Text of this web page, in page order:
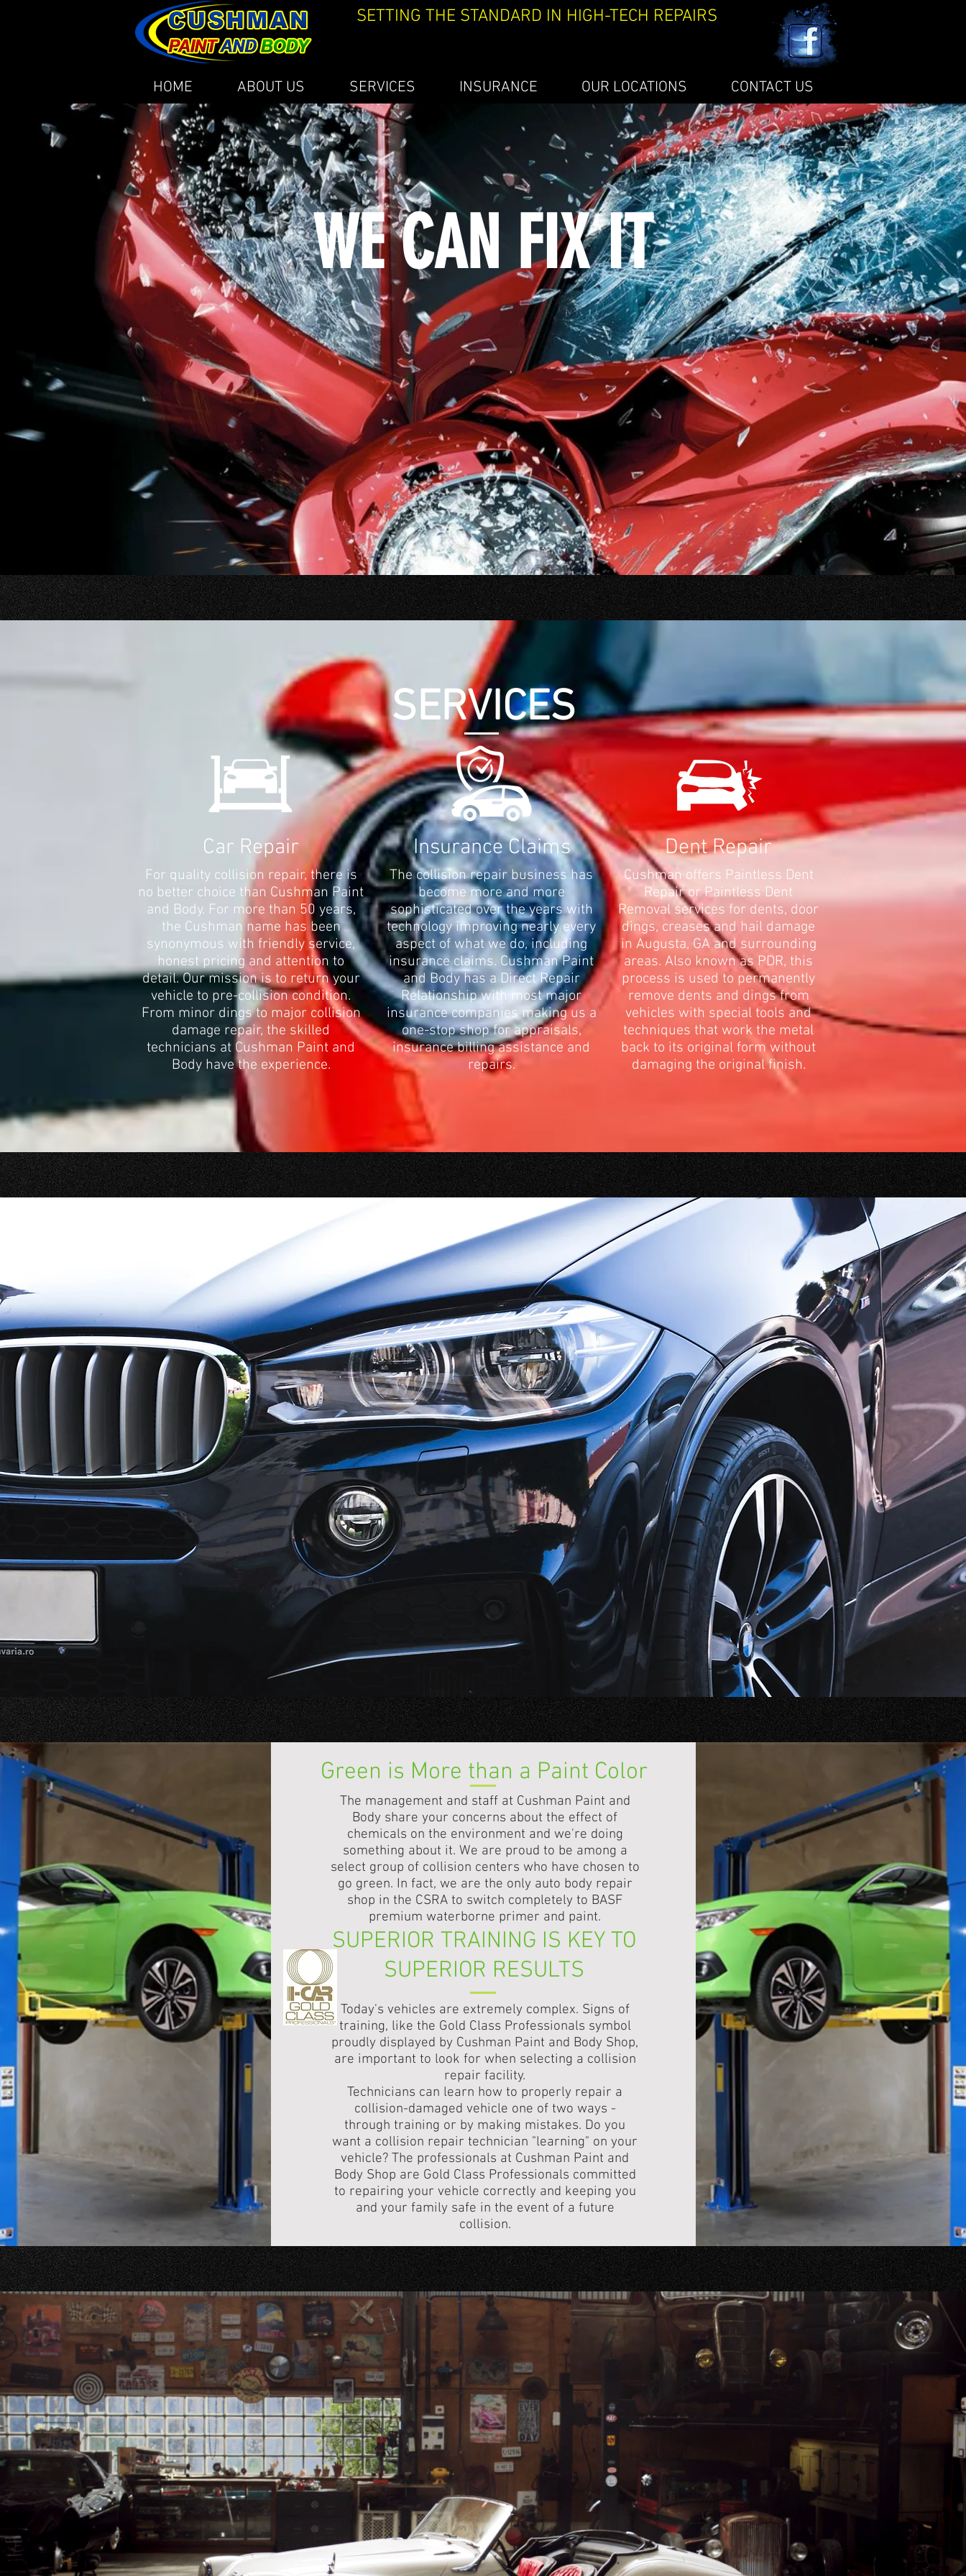
SETTING THE STANDARD IN HIGH-TECH REPAIRS
HOME ABOUT US SERVICES INSURANCE OUR LOCATIONS CONTACT US
WE CAN FIX IT
Car Repair
For quality collision repair, there is
no better choice than Cushman Paint
and Body. For more than 50 years,
the Cushman name has been
synonymous with friendly service,
honest pricing and attention to
detail. Our mission is to return your
vehicle to pre-collision condition.
From minor dings to major collision
damage repair, the skilled
technicians at Cushman Paint and
Body have the experience.
SERVICES
Insurance Claims
The collision repair business has
become more and more
sophisticated over the years with
technology improving nearly every
aspect of what we do, including
insurance claims. Cushman Paint
and Body has a Direct Repair
Relationship with most major
insurance companies making us a
one-stop shop for appraisals,
insurance billing assistance and
repairs.
Dent Repair
Cushman offers Paintless Dent
Repair or Paintless Dent
Removal services for dents, door
dings, creases and hail damage
in Augusta, GA and surrounding
areas. Also known as PDR, this
process is used to permanently
remove dents and dings from
vehicles with special tools and
techniques that work the metal
back to its original form without
damaging the original finish.
CUSHMAN PAINT AND BODY MEANS
QUALITY IN AUGUSTA, GA
For quality collision repair, there is
no better choice than Cushman Paint
and Body. For more than 50 years,
the Cushman name has been
synonymous with friendly service,
honest pricing and attention to detail.
Our mission is to return your vehicle
to pre-collision condition.
We have three convenient locations
in
Evans, Augusta, and Martinez. We feature premium BASF finishes, we are
an authorized direct repair center for major insurance companies and we
provide Enterprise Rent-A-Car service in house.
When you drive away from any Cushman Paint and Body Shop location
you're taking our reputation with you...and that is very important to us.
Green is More than a Paint Color
The management and staff at Cushman Paint and
Body share your concerns about the effect of
chemicals on the environment and we're doing
something about it. We are proud to be among a
select group of collision centers who have chosen to
go green. In fact, we are the only auto body repair
shop in the CSRA to switch completely to BASF
premium waterborne primer and paint.
SUPERIOR TRAINING IS KEY TO
SUPERIOR RESULTS
Today's vehicles are extremely complex. Signs of
training, like the Gold Class Professionals symbol
proudly displayed by Cushman Paint and Body Shop,
are important to look for when selecting a collision
repair facility.
Technicians can learn how to properly repair a
collision-damaged vehicle one of two ways -
through training or by making mistakes. Do you
want a collision repair technician "learning" on your
vehicle? The professionals at Cushman Paint and
Body Shop are Gold Class Professionals committed
to repairing your vehicle correctly and keeping you
and your family safe in the event of a future
collision.
OUR SHOPS
WASHINGTON ROAD
706-863-1373
WHEELER ROAD
706-504-4501
WRIGHTSBORO ROAD